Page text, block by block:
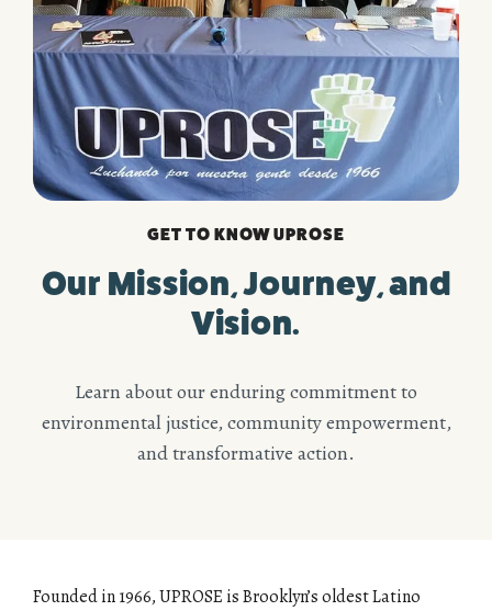
GET TO KNOW UPROSE
Our Mission, Journey, and
Vision.
Learn about our enduring commitment to
environmental justice, community empowerment,
and transformative action.
Founded in 1966, UPROSE is Brooklyn’s oldest Latino